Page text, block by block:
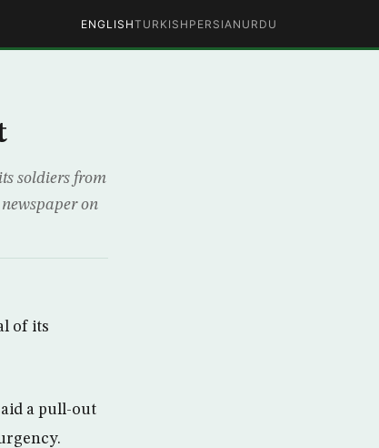
ENGLISHTURKISH PERSIAN URDU
soldiers from
on
of its
a pull-out